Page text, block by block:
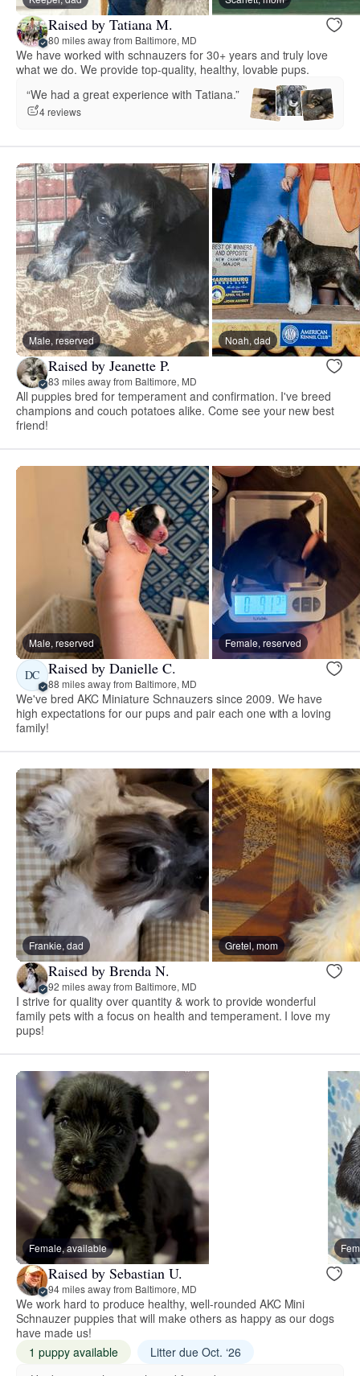
Raised by Tatiana M.
80 miles away from Baltimore, MD
We have worked with schnauzers for 30+ years and truly love
what we do. We provide top-quality, healthy, lovable pups.
“We had a great experience with Tatiana.”
4 reviews
Male, reserved Noah, dad
Raised by Jeanette P.
83 miles away from Baltimore, MD
All puppies bred for temperament and confirmation. I've breed
champions and couch potatoes alike. Come see your new best
friend!
Male, reserved Female, reserved
DC Raised by Danielle C.
88 miles away from Baltimore, MD
We've bred AKC Miniature Schnauzers since 2009. We have
high expectations for our pups and pair each one with a loving
family!
Frankie, dad Gretel, mom
Raised by Brenda N.
92 miles away from Baltimore, MD
I strive for quality over quantity & work to provide wonderful
family pets with a focus on health and temperament. I love my
pups!
Female, available
Raised by Sebastian U.
94 miles away from Baltimore, MD
We work hard to produce healthy, well-rounded AKC Mini
Schnauzer puppies that will make others as happy as our dogs
have made us!
1 puppy available
Litter due Oct. ‘26